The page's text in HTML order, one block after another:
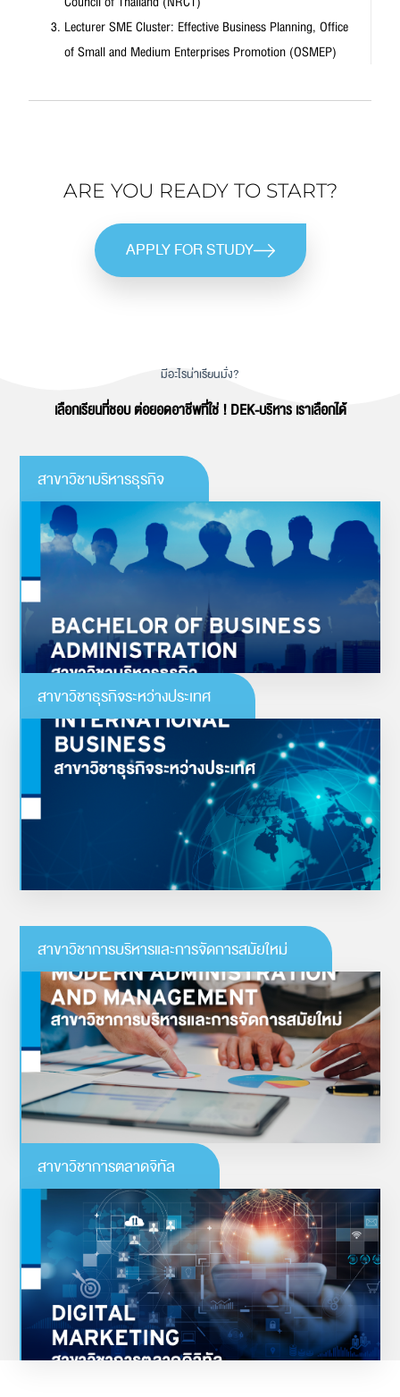
Lecturer SME Cluster: Effective Business Planning, Office
of Small and Medium Enterprises Promotion (OSMEP)
ARE YOU READY TO START?
APPLY FOR STUDY
มีอะไรน่าเรียนมั่ง?
เลือกเรียนที่ชอบ ต่อยอดอาชีพที่ใช่ ! DEK-บริหาร เราเลือกได้
สาขาวิชาบริหารธุรกิจ
บริหารธุรกิจ
“หลักสูตรทันสมัย สร้างผู้ประกอบการรุ่นใหม่ ยุคไทยแลนด์ 4.0”
ดูรายละเอียดเพิ่มเติม
สาขาวิชาธุรกิจระหว่างประเทศ
ธุรกิจระหว่างประเทศ
“ตอบโจทย์นโยบายภาครัฐ พัฒนาศักยภาพผู้ประกอบการไทยใน AEC และจีน”
สาขาวิชาการบริหารและการจัดการสมัยใหม่
การบริหารและการจัดการสมัยใหม่
“พลิกโฉมธุรกิจด้วยแนวคิดแบบดิจิทัล”
ดูรายละเอียดเพิ่มเติม
สาขาวิชาการตลาดจิทัล
การตลาดดิจิทัล
“นักการตลาดดิจิทัลตัวจริง พร้อมด้วยทักษะแบบรอบด้าน ตอบโจทย์ตลาดงานในอนาคต”
ดูรายละเอียดเพิ่มเติม